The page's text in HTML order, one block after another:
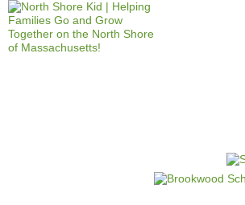
Jump to navigation
i